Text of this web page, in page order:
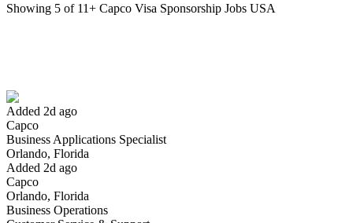
Showing 5 of 11+ Capco Visa Sponsorship Jobs USA
Added 2d ago
Capco
Business Applications Specialist
Orlando, Florida
Added 2d ago
Capco
Orlando, Florida
Business Operations
Have you applied for this role?
Yes I applied